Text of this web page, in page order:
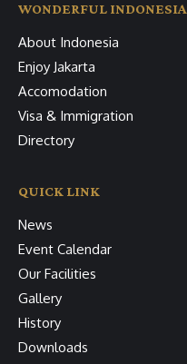
WONDERFUL INDONESIA
About Indonesia
Enjoy Jakarta
Accomodation
Visa & Immigration
Directory
QUICK LINK
News
Event Calendar
Our Facilities
Gallery
History
Downloads